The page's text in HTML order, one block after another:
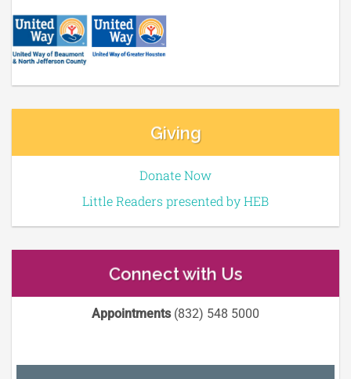
Giving
Donate Now
Little Readers presented by HEB
Connect with Us
Appointments(832) 548 5000